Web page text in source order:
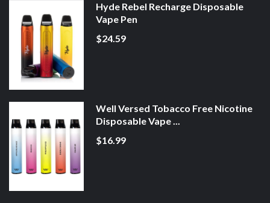
Hyde Rebel Recharge Disposable
Vape Pen
$24.59
Well Versed Tobacco Free Nicotine
Disposable Vape ...
$16.99